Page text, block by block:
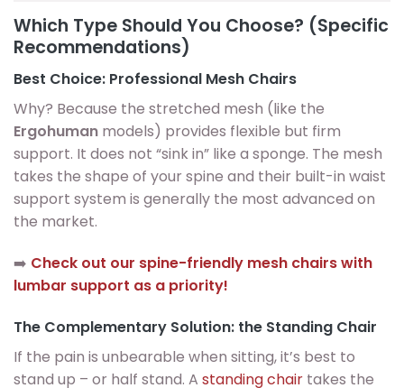
Which Type Should You Choose? (Specific
Recommendations)
Best Choice: Professional Mesh Chairs
Why? Because the stretched mesh (like the
Ergohuman models) provides flexible but firm
support. It does not “sink in” like a sponge. The mesh
takes the shape of your spine and their built-in waist
support system is generally the most advanced on
the market.
➡️ Check out our spine-friendly mesh chairs with
lumbar support as a priority!
The Complementary Solution: the Standing Chair
If the pain is unbearable when sitting, it’s best to
stand up – or half stand. A standing chair takes the